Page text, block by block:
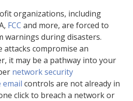
organizations, including
FCC and more, are forced to
warnings during disasters.
attacks compromise an
it may be a pathway into your
network security
email controls are not already in
click to breach a network or